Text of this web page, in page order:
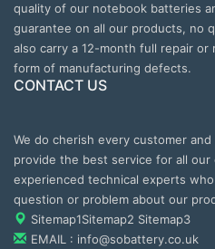
quality of our notebook batteries
guarantee on all our products, no
also carry a 12-month full repair
form of manufacturing defects.
CONTACT US
We do cherish every customer
provide the best service for all
experienced technical experts
question or problem about our
Sitemap1Sitemap2 Sitemap3
EMAIL : info@sobattery.co.uk